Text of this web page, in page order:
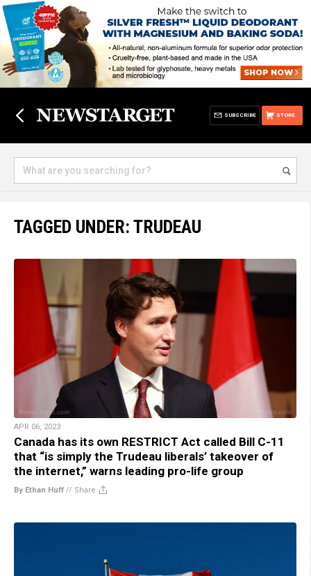
STORE
SUBSCRIBE
TAGGED UNDER: TRUDEAU
APR 06, 2023
Canada has its own RESTRICT Act called Bill C-11
that “is simply the Trudeau liberals’ takeover of
the internet,” warns leading pro-life group
By Ethan Huff // Share